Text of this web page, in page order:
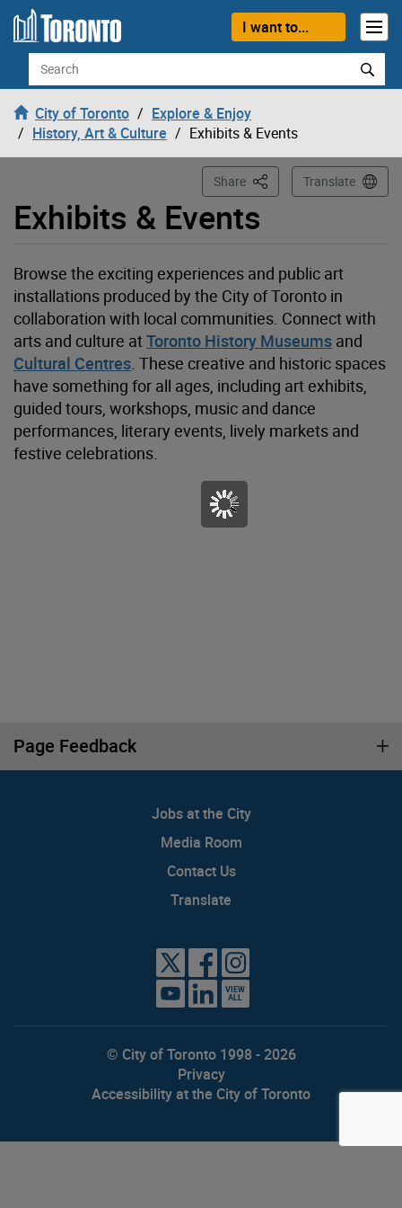
Skip to content
I want to...
Search
City of Toronto
Explore & Enjoy
History, Art & Culture
Exhibits & Events
Exhibits & Events
Share This PageTranslate
Browse the exciting experiences and public art
installations produced by the City of Toronto in
collaboration with local communities. Connect with
arts and culture atToronto History Museums and
Cultural Centres . These creative and historic spaces
have something for all ages, including art exhibits,
guided tours, workshops, music and dance
performances, literary events, lively markets and
festive celebrations.
Loading
Page Feedback
Jobs at the City
Media Room
Contact Us
Translate
VIEW
ALL
© City of Toronto 1998 - 2026
Privacy
Accessibility at the City of Toronto